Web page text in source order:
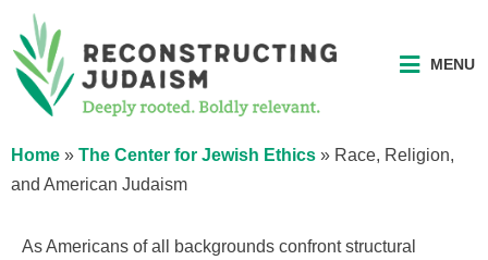
MENU
Home » The Center for Jewish Ethics » Race, Religion,
and American Judaism
As Americans of all backgrounds confront structural